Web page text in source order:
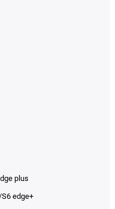
plus
edge+